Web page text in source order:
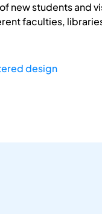
students and
faculties,
design